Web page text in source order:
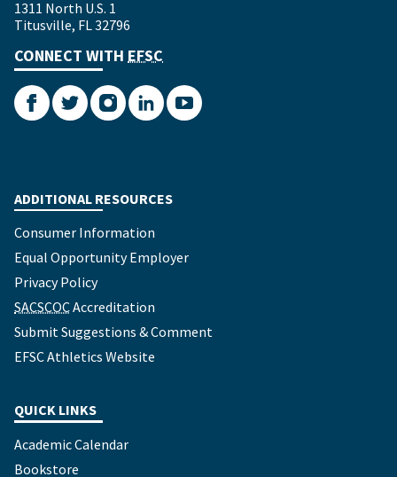
1311 North U.S. 1
Titusville, FL 32796
CONNECT WITH EFSC
FacebookTwitterInstagramLinkedInYouTube
ADDITIONAL RESOURCES
Consumer Information
Equal Opportunity Employer
Privacy Policy
SACSCOCAccreditation
Submit Suggestions & Comment
EFSC Athletics Website
QUICK LINKS
Academic Calendar
Bookstore